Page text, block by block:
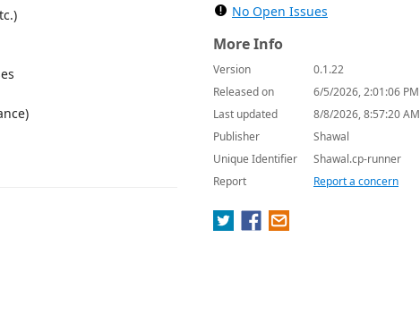
No Open Issues
More Info
Version
0.1.22
Released on
6/5/2026, 2:01:06 PM
Last updated
8/8/2026, 8:57:20 AM
Publisher
Shawal
Unique Identifier
Shawal.cp-runner
Report
Report a concern